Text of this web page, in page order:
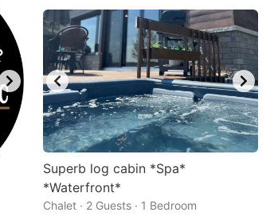
Superb log cabin *Spa*
*Waterfront*
Chalet · 2 Guests · 1 Bedroom